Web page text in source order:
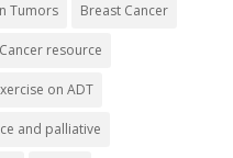
Tumors Breast Cancer
Cancer resource
on ADT
and palliative